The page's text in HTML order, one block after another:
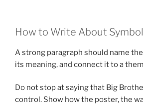
How to Write About
A strong paragraph should name
its meaning, and connect it to a
Do not stop at saying that Big
control. Show how the poster, the